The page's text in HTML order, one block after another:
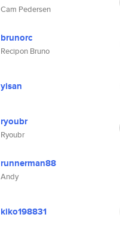
Cam Pedersen
brunorc
Recipon Bruno
yisan
ryoubr
Ryoubr
runnerman88
Andy
kiko198831